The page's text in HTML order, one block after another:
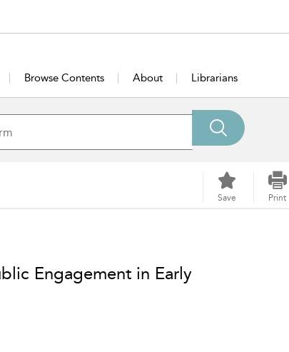
Browse Contents About Librarians
Save Print
Engagement in Early